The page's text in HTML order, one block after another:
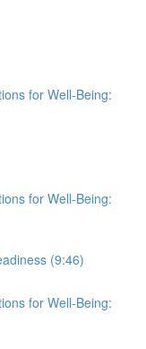
for Well-Being:
for Well-Being:
(9:46)
for Well-Being: